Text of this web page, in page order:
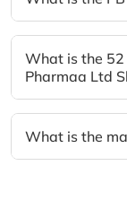
What is the
Pharmaa Ltd
What is the